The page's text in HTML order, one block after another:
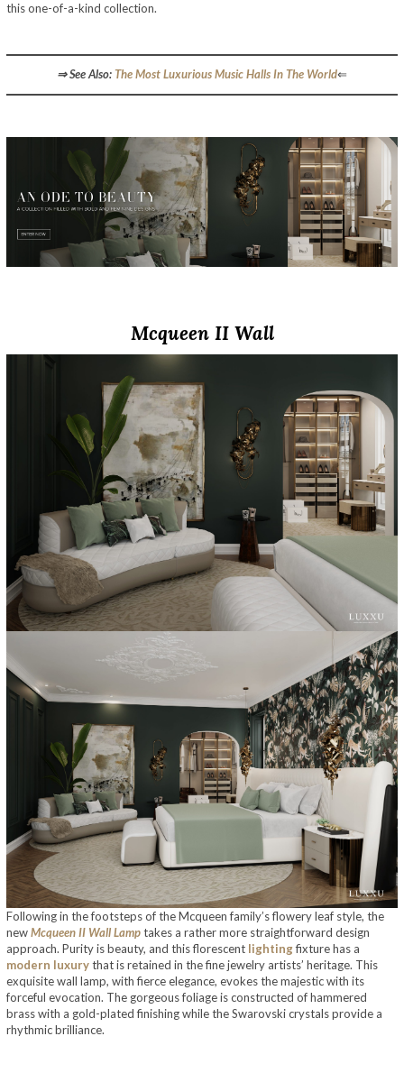
this one-of-a-kind collection.
⇒ See Also:The Most Luxurious Music Halls In The World⇐
Mcqueen II Wall
Following in the footsteps of the Mcqueen family’s flowery leaf style, the
newMcqueen II Wall Lamptakes a rather more straightforward design
approach. Purity is beauty, and this florescent lightingfixture has a
modern luxurythat is retained in the fine jewelry artists’ heritage. This
exquisite wall lamp, with fierce elegance, evokes the majestic with its
forceful evocation. The gorgeous foliage is constructed of hammered
brass with a gold-plated finishing while the Swarovski crystals provide a
rhythmic brilliance.